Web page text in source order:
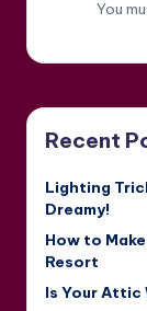
You
Recent
Lighting
Dreamy!
How to
Resort
Is Your Attic